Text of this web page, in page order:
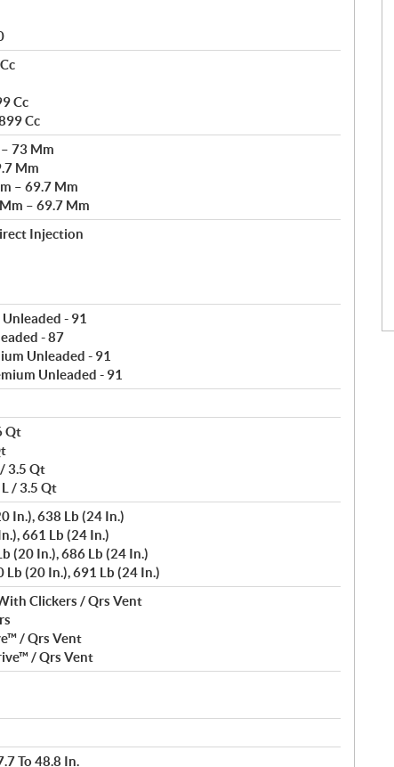
Cc
Cc
73 Mm
Mm
– 69.7 Mm
– 69.7 Mm
Injection
- 91
- 87
Unleaded - 91
Unleaded - 91
Qt
3.5 Qt
/ 3.5 Qt
In.), 638 Lb (24 In.)
661 Lb (24 In.)
(20 In.), 686 Lb (24 In.)
Lb (20 In.), 691 Lb (24 In.)
Clickers / Qrs Vent
/ Qrs Vent
/ Qrs Vent
To 48.8 In.